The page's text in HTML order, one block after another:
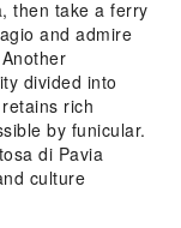
then take a ferry
and admire
divided into
rich
by funicular.
di Pavia
culture